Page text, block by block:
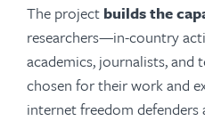
The project builds the
researchers—in-country
academics, journalists, and
chosen for their work and
internet freedom